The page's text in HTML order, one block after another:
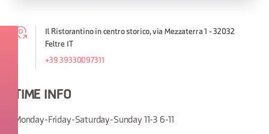
Il Ristorantino in centro storico, via Mezzaterra 1 - 32032
Feltre IT
+39 39330097311
TIME INFO
Monday-Friday-Saturday-Sunday 11-3 6-11